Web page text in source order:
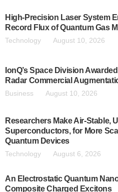
High-Precision Laser System
Record Flux of Quantum Gas
Technology August 10, 2026
IonQ’s Space Division
Radar Commercial
Business August 10, 2026
Researchers Make Air-Stable,
Superconductors, for More
Quantum Devices
Technology August 6, 2026
An Electrostatic Quantum
Composite Charged Excitons